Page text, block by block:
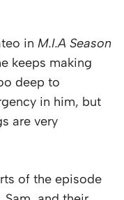
in M.I.A Season
keeps making
deep to
in him, but
are very
of the episode